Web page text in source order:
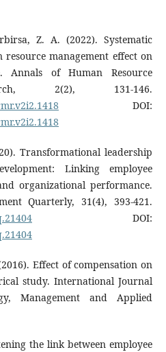
Z. A. (2022). Systematic
management effect on
Annals of Human Resource
2(2), 131-146.
DOI:
Transformational leadership
Linking employee
organizational performance.
Quarterly, 31(4), 393-421.
DOI:
Effect of compensation on
study. International Journal
Management and Applied
the link between employee